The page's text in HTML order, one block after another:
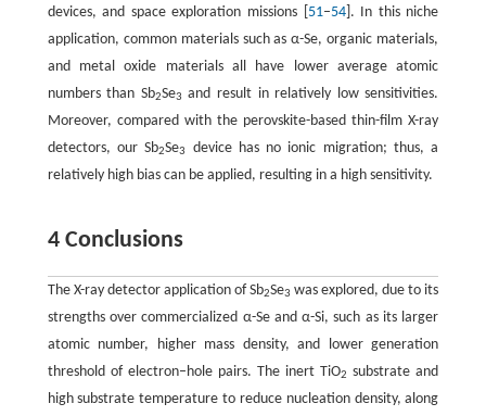
devices, and space exploration missions [ 51–54]. In this niche
application, common materials such as α-Se, organic materials,
and metal oxide materials all have lower average atomic
numbers than Sb2Se3 and result in relatively low sensitivities.
Moreover, compared with the perovskite-based thin-film X-ray
detectors, our Sb2Se3
device has no ionic migration; thus, a
relatively high bias can be applied, resulting in a high sensitivity.
4 Conclusions
The X-ray detector application of Sb2Se3 was explored, due to its
strengths over commercialized α-Se and α-Si, such as its larger
atomic number, higher mass density, and lower generation
threshold of electron–hole pairs. The inert TiO2 substrate and
high substrate temperature to reduce nucleation density, along